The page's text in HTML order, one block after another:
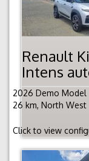
Renault
Intens
2026 Demo Model
26 km, North West
Click to view